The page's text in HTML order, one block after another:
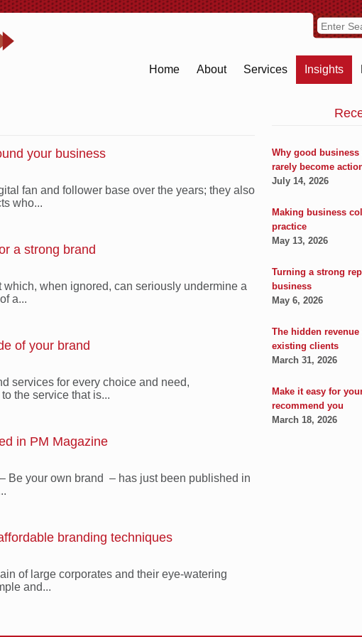
Home About Services Insights
your business
fan and follower base over the years; they also
who...
a strong brand
when ignored, can seriously undermine a
a...
of your brand
services for every choice and need,
the service that is...
in PM Magazine
Be your own brand – has just been published in
branding techniques
of large corporates and their eye-watering
and...
Why good
rarely become
July 14, 2026
Making business
practice
May 13, 2026
Turning a strong
business
May 6, 2026
The hidden
existing clients
March 31, 2026
Make it easy for
recommend you
March 18, 2026